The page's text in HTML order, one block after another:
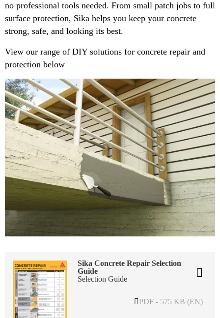
no professional tools needed. From small patch jobs to full
surface protection, Sika helps you keep your concrete
strong, safe, and looking its best.
View our range of DIY solutions for concrete repair and
protection below
Sika Concrete Repair Selection
Guide
Selection Guide
PDF - 575 KB (EN)